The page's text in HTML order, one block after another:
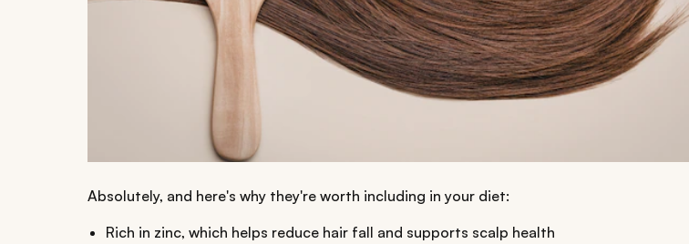
Absolutely, and here's why they're worth including in your diet:
Rich in zinc, which helps reduce hair fall and supports scalp health